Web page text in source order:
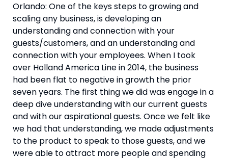
Orlando: One of the keys steps to growing and
scaling any business, is developing an
understanding and connection with your
guests/customers, and an understanding and
connection with your employees. When I took
over Holland America Line in 2014, the business
had been flat to negative in growth the prior
seven years. The first thing we did was engage in a
deep dive understanding with our current guests
and with our aspirational guests. Once we felt like
we had that understanding, we made adjustments
to the product to speak to those guests, and we
were able to attract more people and spending